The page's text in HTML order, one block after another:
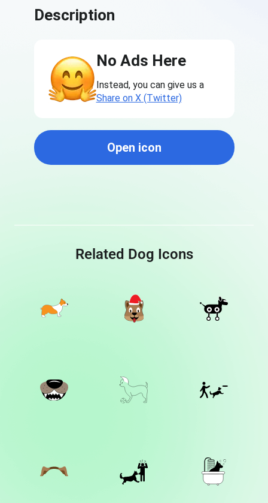
Description
No Ads Here
Instead, you can give us a
Share on X (Twitter)
Open icon
Related Dog Icons